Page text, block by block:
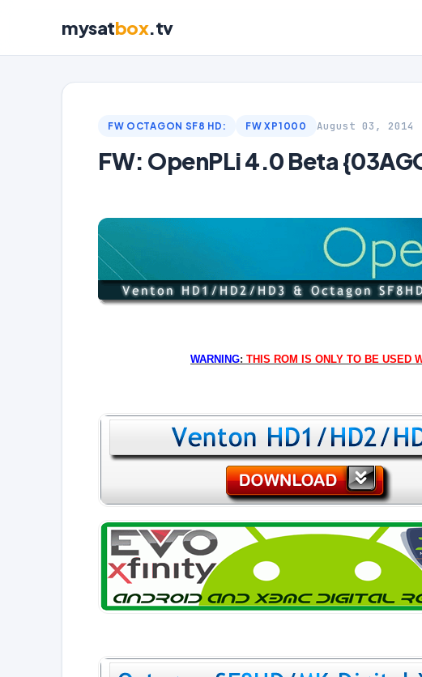
mysatbox.tv
FW OCTAGON SF8 HD: FW XP1000 August 03, 2014
FW: OpenPLi 4.0 Beta
WARNING: THIS ROM IS ONLY TO BE USED